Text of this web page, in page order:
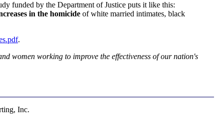
funded by the Department of Justice puts it like this:
in the homicide of white married intimates, black
.
women working to improve the effectiveness of our nation's
Inc.